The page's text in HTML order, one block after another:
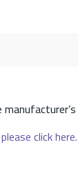
please click here.